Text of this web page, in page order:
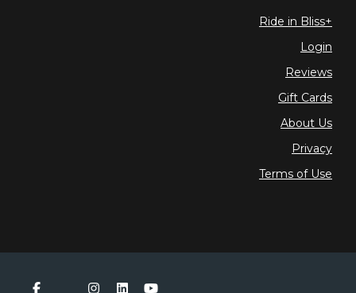
Ride in Bliss+
Login
Reviews
Gift Cards
About Us
Privacy
Terms of Use